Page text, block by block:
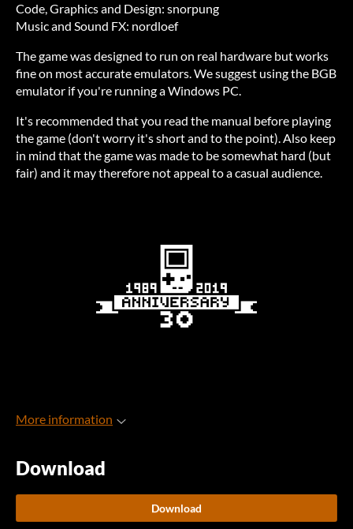
Code, Graphics and Design: snorpung
Music and Sound FX: nordloef
The game was designed to run on real hardware but works
fine on most accurate emulators. We suggest using the BGB
emulator if you're running a Windows PC.
It's recommended that you read the manual before playing
the game (don't worry it's short and to the point). Also keep
in mind that the game was made to be somewhat hard (but
fair) and it may therefore not appeal to a casual audience.
More information
Download
Download